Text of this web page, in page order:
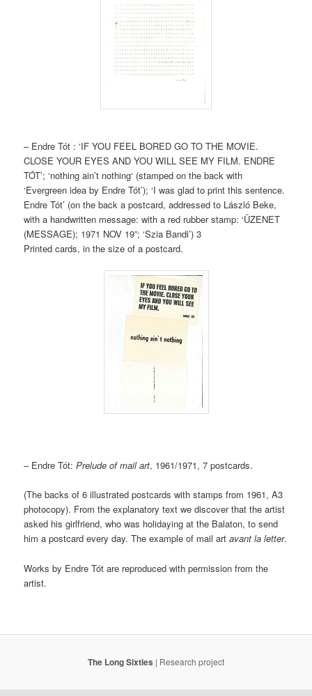
– Endre Tót : ‘IF YOU FEEL BORED GO TO THE MOVIE.
CLOSE YOUR EYES AND YOU WILL SEE MY FILM. ENDRE
TÓT’; ‘nothing ain’t nothing‘ (stamped on the back with
‘Evergreen idea by Endre Tót’); ‘I was glad to print this sentence.
Endre Tót’ (on the back a postcard, addressed to László Beke,
with a handwritten message: with a red rubber stamp: ‘ÜZENET
(MESSAGE); 1971 NOV 19”; ‘Szia Bandi’) 3
Printed cards, in the size of a postcard.
– Endre Tót:Prelude of mail art, 1961/1971, 7 postcards.
(The backs of 6 illustrated postcards with stamps from 1961, A3
photocopy). From the explanatory text we discover that the artist
asked his girlfriend, who was holidaying at the Balaton, to send
him a postcard every day. The example of mail art avant la letter.
Works by Endre Tót are reproduced with permission from the
artist.
The Long Sixties | Research project